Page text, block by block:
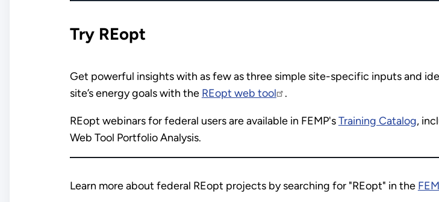
Try REopt
Get powerful insights with as few as three simple site-specific inputs and
site’s energy goals with the REopt web tool .
REopt webinars for federal users are available in FEMP'sTraining Catalog,
Web Tool Portfolio Analysis.
Learn more about federal REopt projects by searching for "REopt" in the